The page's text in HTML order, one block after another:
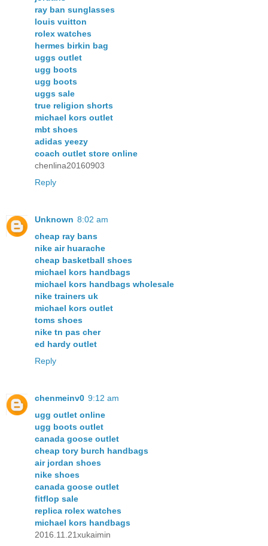
ray ban sunglasses
louis vuitton
rolex watches
hermes birkin bag
uggs outlet
ugg boots
ugg boots
uggs sale
true religion shorts
michael kors outlet
mbt shoes
adidas yeezy
coach outlet store online
chenlina20160903
Reply
Unknown 8:02 am
cheap ray bans
nike air huarache
cheap basketball shoes
michael kors handbags
michael kors handbags wholesale
nike trainers uk
michael kors outlet
toms shoes
nike tn pas cher
ed hardy outlet
Reply
chenmeinv0 9:12 am
ugg outlet online
ugg boots outlet
canada goose outlet
cheap tory burch handbags
air jordan shoes
nike shoes
canada goose outlet
fitflop sale
replica rolex watches
michael kors handbags
2016.11.21xukaimin